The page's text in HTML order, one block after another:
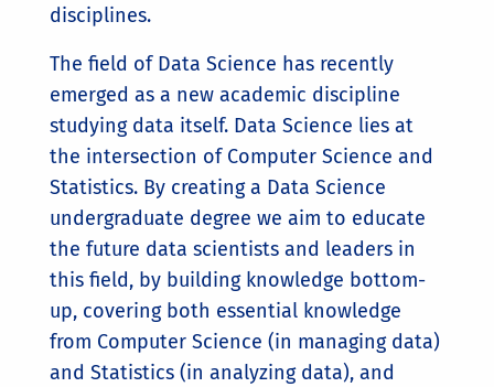
disciplines.
The field of Data Science has recently
emerged as a new academic discipline
studying data itself. Data Science lies at
the intersection of Computer Science and
Statistics. By creating a Data Science
undergraduate degree we aim to educate
the future data scientists and leaders in
this field, by building knowledge bottom-
up, covering both essential knowledge
from Computer Science (in managing data)
and Statistics (in analyzing data), and